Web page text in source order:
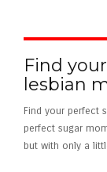
Find
lesbian
Find your perfect
perfect sugar
but with only a